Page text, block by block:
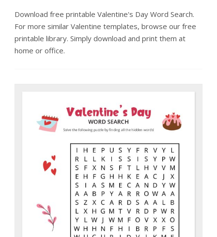
Download free printable Valentine's Day Word Search.
For more similar Valentine templates, browse our free
printable library. Simply download and print them at
home or office.